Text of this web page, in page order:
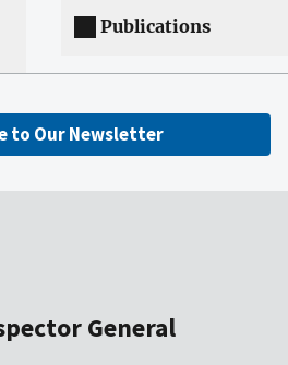
Publications
to Our Newsletter
General